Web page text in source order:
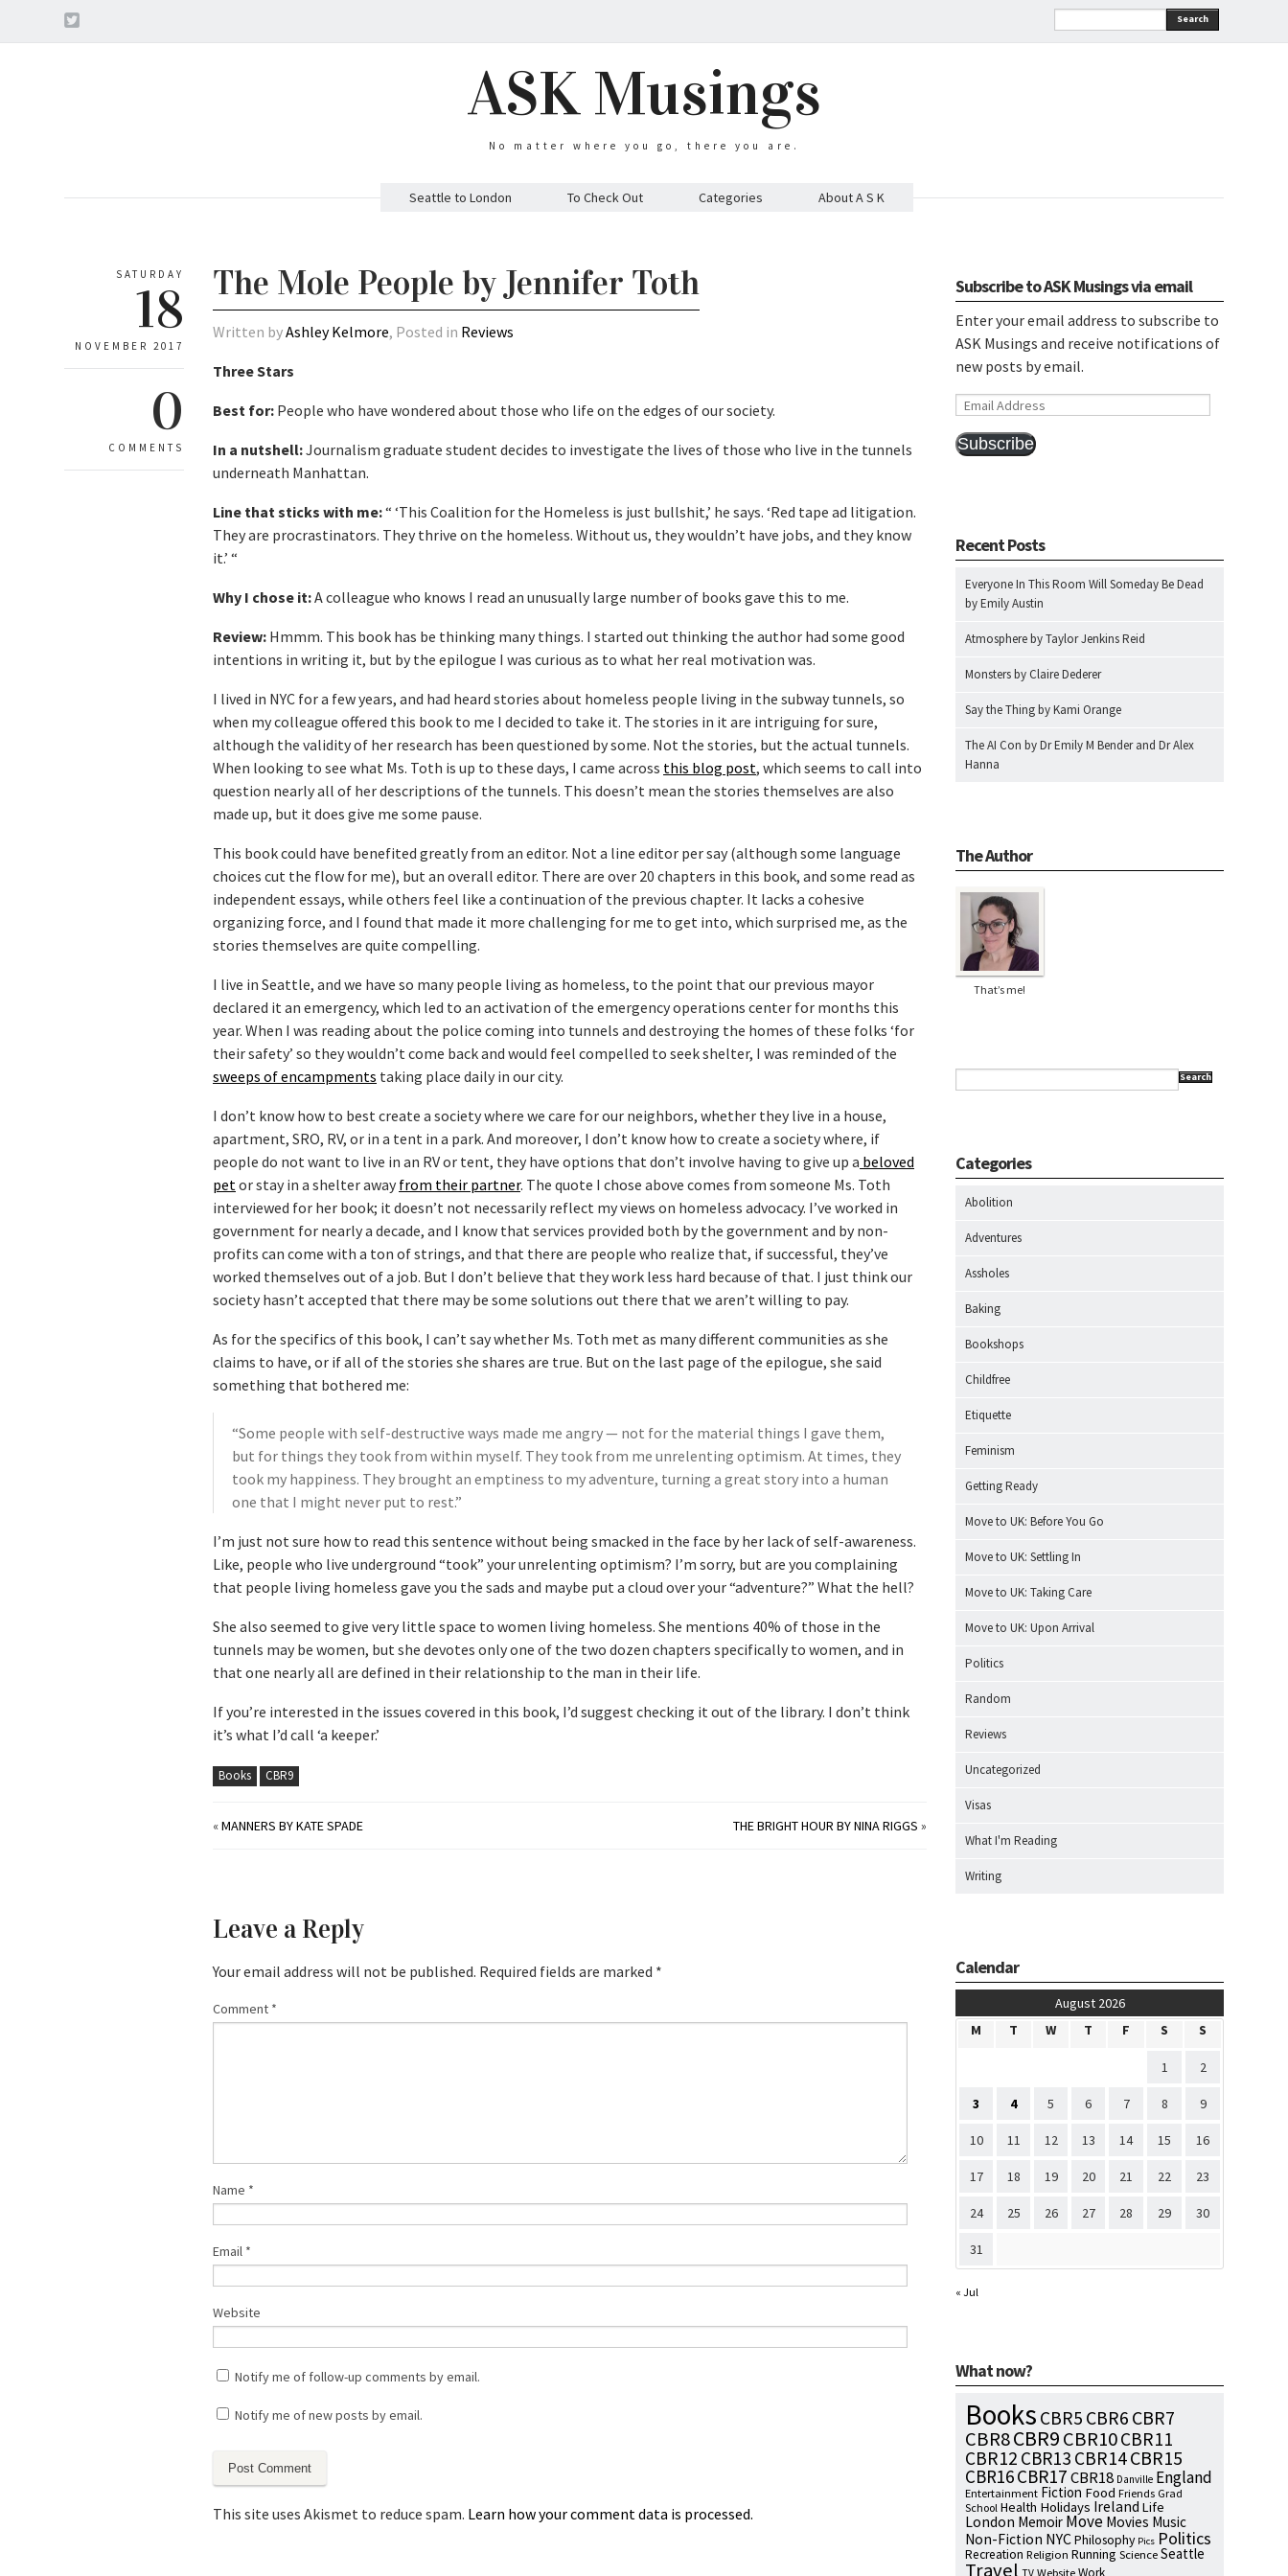
Search
ASK Musings
No matter where you go, there you are.
Seattle to London To Check Out Categories About A S K
SATURDAY
18
NOVEMBER 2017
0
COMMENTS
The Mole People by Jennifer Toth
Written byAshley Kelmore, Posted in Reviews
Three Stars
Best for: People who have wondered about those who life on the edges of our society.
In a nutshell:Journalism graduate student decides to investigate the lives of those who live in the tunnels
underneath Manhattan.
Line that sticks with me:“ ‘This Coalition for the Homeless is just bullshit,’ he says. ‘Red tape ad litigation.
They are procrastinators. They thrive on the homeless. Without us, they wouldn’t have jobs, and they know
it.’ “
Why I chose it:A colleague who knows I read an unusually large number of books gave this to me.
Review: Hmmm. This book has be thinking many things. I started out thinking the author had some good
intentions in writing it, but by the epilogue I was curious as to what her real motivation was.
I lived in NYC for a few years, and had heard stories about homeless people living in the subway tunnels, so
when my colleague offered this book to me I decided to take it. The stories in it are intriguing for sure,
although the validity of her research has been questioned by some. Not the stories, but the actual tunnels.
When looking to see what Ms. Toth is up to these days, I came across this blog post, which seems to call into
question nearly all of her descriptions of the tunnels. This doesn’t mean the stories themselves are also
made up, but it does give me some pause.
This book could have benefited greatly from an editor. Not a line editor per say (although some language
choices cut the flow for me), but an overall editor. There are over 20 chapters in this book, and some read as
independent essays, while others feel like a continuation of the previous chapter. It lacks a cohesive
organizing force, and I found that made it more challenging for me to get into, which surprised me, as the
stories themselves are quite compelling.
I live in Seattle, and we have so many people living as homeless, to the point that our previous mayor
declared it an emergency, which led to an activation of the emergency operations center for months this
year. When I was reading about the police coming into tunnels and destroying the homes of these folks ‘for
their safety’ so they wouldn’t come back and would feel compelled to seek shelter, I was reminded of the
sweeps of encampments taking place daily in our city.
I don’t know how to best create a society where we care for our neighbors, whether they live in a house,
apartment, SRO, RV, or in a tent in a park. And moreover, I don’t know how to create a society where, if
people do not want to live in an RV or tent, they have options that don’t involve having to give up a beloved
petor stay in a shelter away from their partner. The quote I chose above comes from someone Ms. Toth
interviewed for her book; it doesn’t not necessarily reflect my views on homeless advocacy. I’ve worked in
government for nearly a decade, and I know that services provided both by the government and by non-
profits can come with a ton of strings, and that there are people who realize that, if successful, they’ve
worked themselves out of a job. But I don’t believe that they work less hard because of that. I just think our
society hasn’t accepted that there may be some solutions out there that we aren’t willing to pay.
As for the specifics of this book, I can’t say whether Ms. Toth met as many different communities as she
claims to have, or if all of the stories she shares are true. But on the last page of the epilogue, she said
something that bothered me:
“Some people with self-destructive ways made me angry — not for the material things I gave them,
but for things they took from within myself. They took from me unrelenting optimism. At times, they
took my happiness. They brought an emptiness to my adventure, turning a great story into a human
one that I might never put to rest.”
I’m just not sure how to read this sentence without being smacked in the face by her lack of self-awareness.
Like, people who live underground “took” your unrelenting optimism? I’m sorry, but are you complaining
that people living homeless gave you the sads and maybe put a cloud over your “adventure?” What the hell?
She also seemed to give very little space to women living homeless. She mentions 40% of those in the
tunnels may be women, but she devotes only one of the two dozen chapters specifically to women, and in
that one nearly all are defined in their relationship to the man in their life.
If you’re interested in the issues covered in this book, I’d suggest checking it out of the library. I don’t think
it’s what I’d call ‘a keeper.’
Books CBR9
«MANNERS BY KATE SPADE THE BRIGHT HOUR BY NINA RIGGS »
Leave a Reply
Your email address will not be published. Required fields are marked *
Comment *
Name *
Email *
Website
Notify me of follow-up comments by email.
Notify me of new posts by email.
This site uses Akismet to reduce spam. Learn how your comment data is processed.
Subscribe to ASK Musings via email
Enter your email address to subscribe to
ASK Musings and receive notifications of
new posts by email.
Email
Subscribe
Recent Posts
Everyone In This Room Will Someday Be Dead
by Emily Austin
Atmosphere by Taylor Jenkins Reid
Monsters by Claire Dederer
Say the Thing by Kami Orange
The AI Con by Dr Emily M Bender and Dr Alex
Hanna
The Author
That’s me!
Search
Categories
Abolition
Adventures
Assholes
Baking
Bookshops
Childfree
Etiquette
Feminism
Getting Ready
Move to UK: Before You Go
Move to UK: Settling In
Move to UK: Taking Care
Move to UK: Upon Arrival
Politics
Random
Reviews
Uncategorized
Visas
What I'm Reading
Writing
Calendar
August 2026
M
T W T F S S
1 2
3 4 5 6 7 8 9
10 11 12 13 14 15 16
17 18 19 20 21 22 23
24 25 26 27 28 29 30
31
« Jul
What now?
Books CBR5 CBR6 CBR7
CBR8CBR9CBR10CBR11
CBR12 CBR13 CBR14CBR15
CBR16CBR17CBR18 Danville England
Entertainment Fiction Food Friends Grad
School Health Holidays Ireland Life
London Memoir Move Movies Music
Non-Fiction NYCPhilosophy Pics Politics
Recreation Religion Running ScienceSeattle
Travel Website